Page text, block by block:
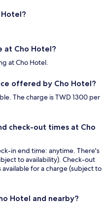
at Cho Hotel?
at Cho Hotel.
offered by Cho Hotel?
The charge is TWD 1300 per
check-out times at Cho
in end time: anytime. There's
to availability). Check-out
for a charge (subject to
Hotel and nearby?